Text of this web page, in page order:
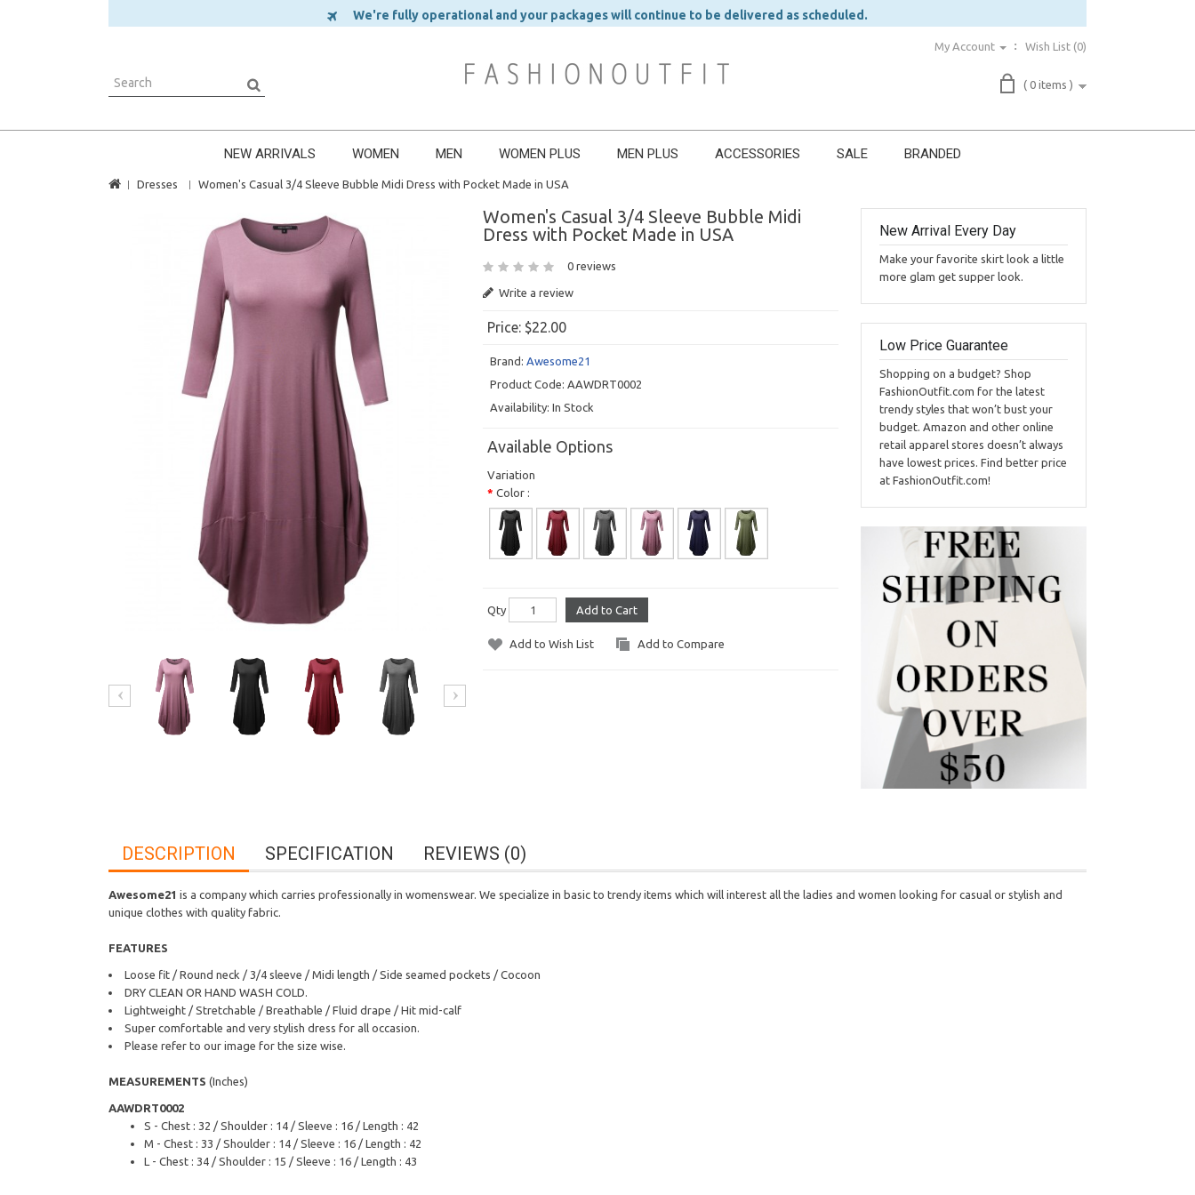
We're fully operational and your packages will continue to be delivered as scheduled.
My Account Wish List (0)
( 0 items )
NEW ARRIVALS WOMEN MEN WOMEN PLUS MEN PLUS ACCESSORIES SALE BRANDED
Dresses Women's Casual 3/4 Sleeve Bubble Midi Dress with Pocket Made in USA
Women's Casual 3/4 Sleeve Bubble Midi
Dress with Pocket Made in USA
0 reviews
Write a review
Price: $22.00
Brand: Awesome21
Product Code: AAWDRT0002
Availability: In Stock
Available Options
Variation
Color :
Qty Add to Cart
Add to Wish List Add to Compare
New Arrival Every Day
Make your favorite skirt look a little
more glam get supper look.
Low Price Guarantee
Shopping on a budget? Shop
FashionOutfit.com for the latest
trendy styles that won’t bust your
budget. Amazon and other online
retail apparel stores doesn’t always
have lowest prices. Find better price
at FashionOutfit.com!
DESCRIPTION SPECIFICATION REVIEWS (0)
Awesome21 is a company which carries professionally in womenswear. We specialize in basic to trendy items which will interest all the ladies and women looking for casual or stylish and
unique clothes with quality fabric.
FEATURES
Loose fit / Round neck / 3/4 sleeve / Midi length / Side seamed pockets / Cocoon
DRY CLEAN OR HAND WASH COLD.
Lightweight / Stretchable / Breathable / Fluid drape / Hit mid-calf
Super comfortable and very stylish dress for all occasion.
Please refer to our image for the size wise.
MEASUREMENTS (Inches)
AAWDRT0002
S - Chest : 32 / Shoulder : 14 / Sleeve : 16 / Length : 42
M - Chest : 33 / Shoulder : 14 / Sleeve : 16 / Length : 42
L - Chest : 34 / Shoulder : 15 / Sleeve : 16 / Length : 43